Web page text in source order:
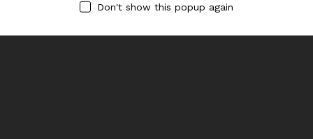
Don't show this popup again